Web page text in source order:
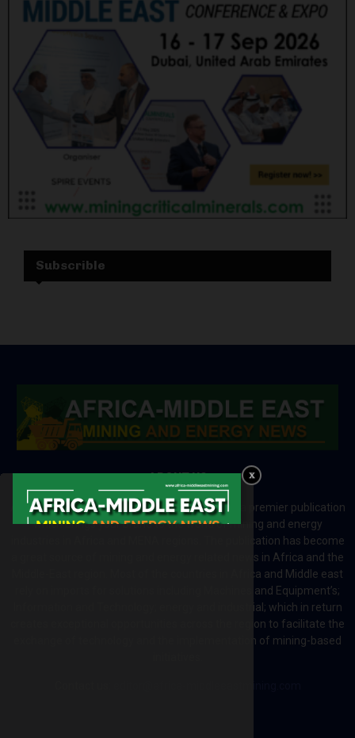
Subscrible
ABOUT US
Africa-Middle East Mining and Energy News is a premier publication
which brings your brand to the world of mining and energy
industries in Africa and MENA regions. The publication has become
a great source of mining and energy related news in Africa and the
Middle-East region. Most of the countries in Africa and Middle east
rely on imports for solutions including Machines and Equipment’s;
Information and Technology; energy and industrial; which in return
creates exceptional opportunities across the region to facilitate the
exchange of technology and the implementation of mining-based